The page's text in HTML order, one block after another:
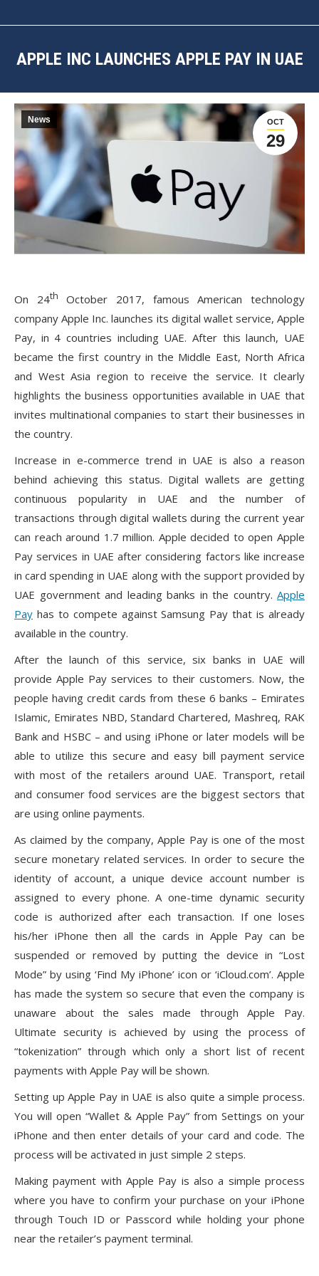
APPLE INC LAUNCHES APPLE PAY IN UAE
OCT
29
News
On 24th
October 2017, famous American technology
company Apple Inc. launches its digital wallet service, Apple
Pay, in 4 countries including UAE. After this launch, UAE
became the first country in the Middle East, North Africa
and West Asia region to receive the service. It clearly
highlights the business opportunities available in UAE that
invites multinational companies to start their businesses in
the country.
Increase in e-commerce trend in UAE is also a reason
behind achieving this status. Digital wallets are getting
continuous popularity in UAE and the number of
transactions through digital wallets during the current year
can reach around 1.7 million. Apple decided to open Apple
Pay services in UAE after considering factors like increase
in card spending in UAE along with the support provided by
UAE government and leading banks in the country. Apple
Pay has to compete against Samsung Pay that is already
available in the country.
After the launch of this service, six banks in UAE will
provide Apple Pay services to their customers. Now, the
people having credit cards from these 6 banks – Emirates
Islamic, Emirates NBD, Standard Chartered, Mashreq, RAK
Bank and HSBC – and using iPhone or later models will be
able to utilize this secure and easy bill payment service
with most of the retailers around UAE. Transport, retail
and consumer food services are the biggest sectors that
are using online payments.
As claimed by the company, Apple Pay is one of the most
secure monetary related services. In order to secure the
identity of account, a unique device account number is
assigned to every phone. A one-time dynamic security
code is authorized after each transaction. If one loses
his/her iPhone then all the cards in Apple Pay can be
suspended or removed by putting the device in “Lost
Mode” by using ‘Find My iPhone’ icon or ‘iCloud.com’. Apple
has made the system so secure that even the company is
unaware about the sales made through Apple Pay.
Ultimate security is achieved by using the process of
“tokenization” through which only a short list of recent
payments with Apple Pay will be shown.
Setting up Apple Pay in UAE is also quite a simple process.
You will open “Wallet & Apple Pay” from Settings on your
iPhone and then enter details of your card and code. The
process will be activated in just simple 2 steps.
Making payment with Apple Pay is also a simple process
where you have to confirm your purchase on your iPhone
through Touch ID or Passcord while holding your phone
near the retailer’s payment terminal.